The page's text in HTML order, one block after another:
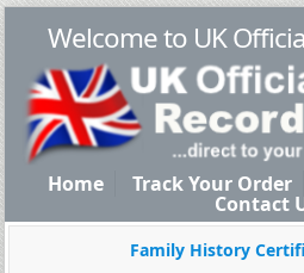
Welcome to UK
Home Track Your Order
Contact
Family History